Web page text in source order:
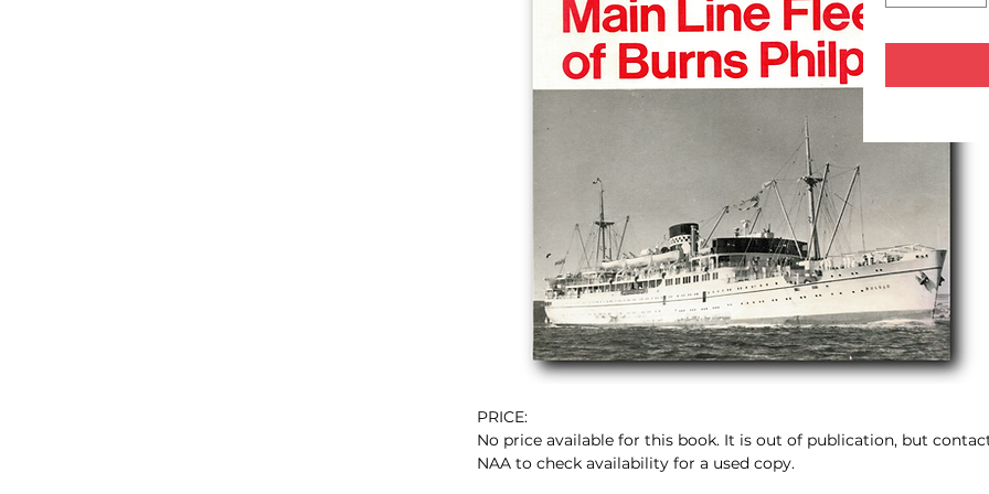
PRICE:
No price available for this book. It is out of publication, but
NAA to check availability for a used copy.